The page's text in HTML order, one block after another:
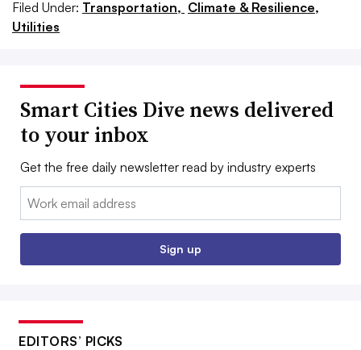
Filed Under: Transportation, Climate & Resilience,
Utilities
Smart Cities Dive news delivered
to your inbox
Get the free daily newsletter read by industry experts
Email:
Sign up
EDITORS’ PICKS